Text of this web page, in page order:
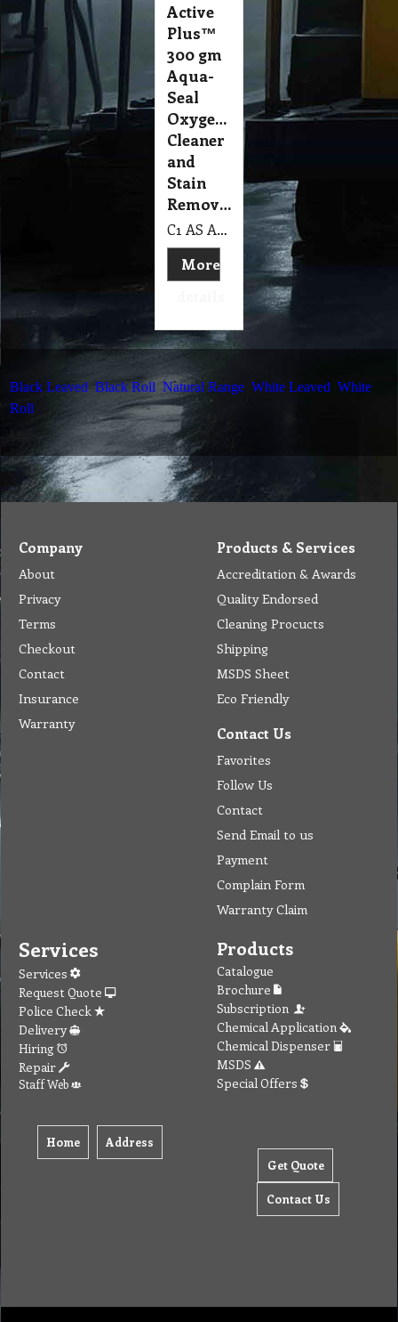
Active
Plus™
300 gm
Aqua-
Seal
Oxygenated
Cleaner
and
Stain
Remover
C1 AS Active Plus™ 300 gm Aqua-Seal Oxygenated Cleaner & Stain Remover
More
Black Leaved Black Roll Natural Range White Leaved White
Roll
Company
About
Privacy
Terms
Checkout
Contact
Insurance
Warranty
Products & Services
Accreditation & Awards
Quality Endorsed
Cleaning Procucts
Shipping
MSDS Sheet
Eco Friendly
Contact Us
Favorites
Follow Us
Contact
Send Email to us
Payment
Complain Form
Warranty Claim
Services
Services
Request Quote
Police Check
Delivery
Hiring
Repair
Staff Web
Home Address
Products
Catalogue
Brochure
Subscription
Chemical Application
Chemical Dispenser
MSDS
Special Offers
Get Quote
Contact Us